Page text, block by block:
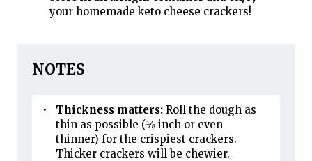
your homemade keto cheese crackers!
NOTES
Thickness matters:Roll the dough as
thin as possible (⅛ inch or even
thinner) for the crispiest crackers.
Thicker crackers will be chewier.